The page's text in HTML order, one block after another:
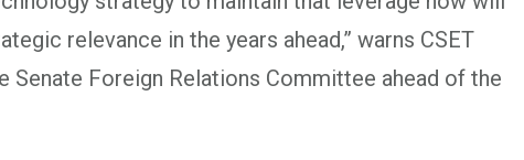
relevance in the years ahead,” warns CSET
Senate Foreign Relations Committee ahead of the